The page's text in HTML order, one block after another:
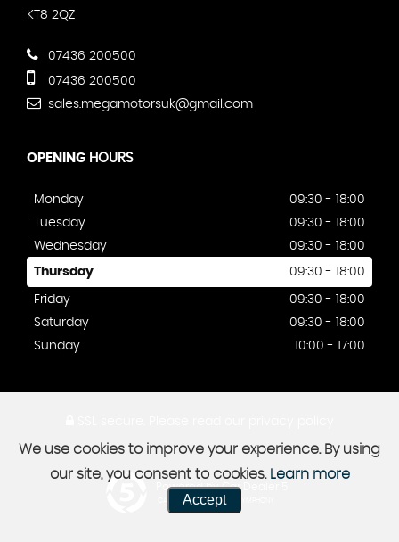
KT8 2QZ
07436 200500
07436 200500
sales.megamotorsuk@gmail.com
OPENING HOURS
Monday
09:30 - 18:00
Tuesday
09:30 - 18:00
Wednesday
09:30 - 18:00
Thursday 09:30 - 18:00
Friday
09:30 - 18:00
Saturday
09:30 - 18:00
Sunday
10:00 - 17:00
Powered by Car Dealer 5
CAR DEALER WEBSITES - SYMPHONY
We use cookies to improve your experience. By using
our site, you consent to cookies. Learn more
Accept